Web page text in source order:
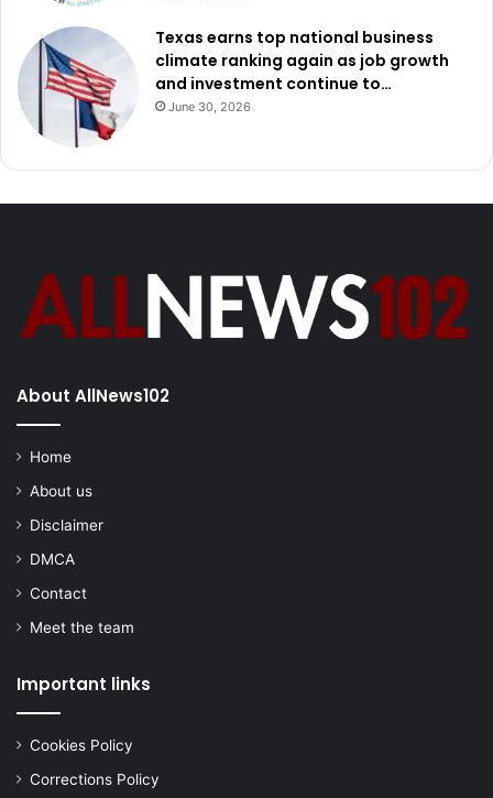
Texas earns top national business
climate ranking again as job growth
and investment continue to…
June 30, 2026
About AllNews102
Home
About us
Disclaimer
DMCA
Contact
Meet the team
Important links
Cookies Policy
Corrections Policy